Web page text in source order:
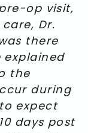
op visit,
Dr.
there
the
during
expect
days post